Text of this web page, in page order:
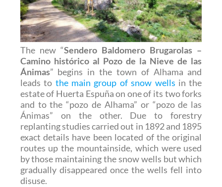
The new “Sendero Baldomero Brugarolas –
Camino histórico al Pozo de la Nieve de las
Ánimas” begins in the town of Alhama and
leads to the main group of snow wells in the
estate of Huerta Espuña on one of its two forks
and to the “pozo de Alhama” or “pozo de las
Ánimas” on the other. Due to forestry
replanting studies carried out in 1892 and 1895
exact details have been located of the original
routes up the mountainside, which were used
by those maintaining the snow wells but which
gradually disappeared once the wells fell into
disuse.